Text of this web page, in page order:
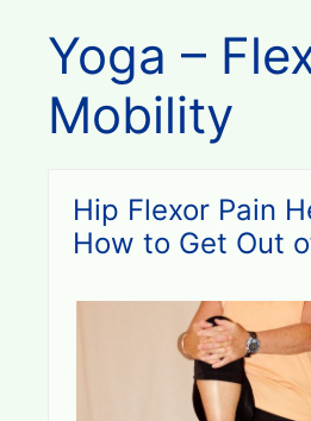
Yoga –
Mobility
Hip Flexor Pain
How to Get Out